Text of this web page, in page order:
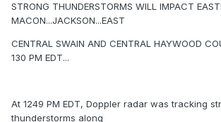
STRONG THUNDERSTORMS WILL IMPACT
MACON...JACKSON...EAST
CENTRAL SWAIN AND CENTRAL HAYWOOD
130 PM EDT...
At 1249 PM EDT, Doppler radar was tracking
thunderstorms along